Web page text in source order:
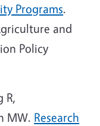
Programs.
and
Policy
R,
MW. Research